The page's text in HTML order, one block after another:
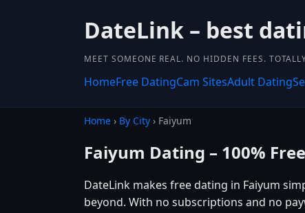
DateLink – best
MEET SOMEONE REAL. NO HIDDEN FEES.
HomeFree DatingCam SitesAdult Dating
Home › By City › Faiyum
Faiyum Dating – 100% Free
DateLink makes free dating in Faiyum
beyond. With no subscriptions and no